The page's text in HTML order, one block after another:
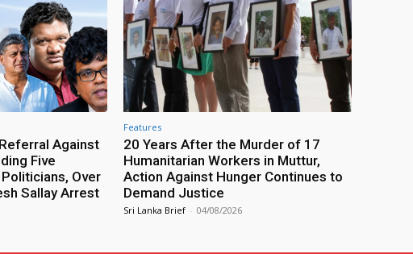
Against
Five
Over
Sallay Arrest
Features
20 Years After the Murder of 17
Humanitarian Workers in Muttur,
Action Against Hunger Continues to
Demand Justice
Sri Lanka Brief - 04/08/2026